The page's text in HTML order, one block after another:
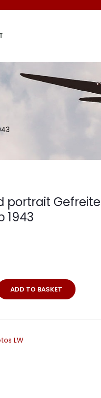
portrait
1943
ADD TO BASKET
LW